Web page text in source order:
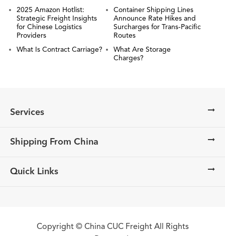
2025 Amazon Hotlist:
Strategic Freight Insights
for Chinese Logistics
Providers
Container Shipping Lines
Announce Rate Hikes and
Surcharges for Trans-Pacific
Routes
What Is Contract Carriage?
What Are Storage
Charges?
Services
Shipping From China
Quick Links
Copyright © China CUC FreightAll Rights